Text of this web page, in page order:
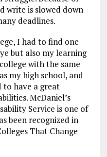
write is slowed down
deadlines.
I had to find one
but also my learning
with the same
my high school, and
to have a great
McDaniel’s
Service is one of
been recognized in
That Change